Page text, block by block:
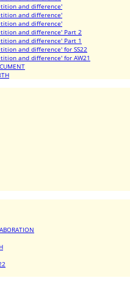
and difference'
and difference'
and difference'
and difference' Part 2
and difference' Part 1
and difference' for SS22
and difference' for AW21